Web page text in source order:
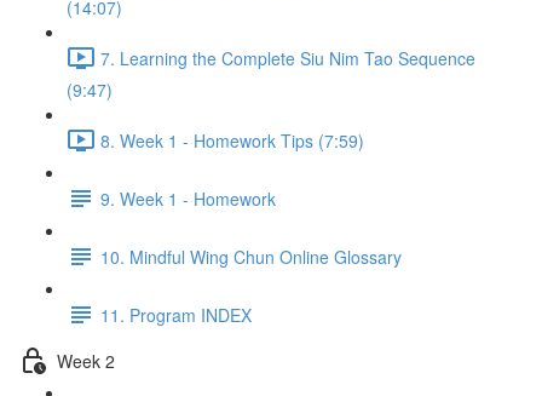
(14:07)
7. Learning the Complete Siu Nim Tao Sequence
(9:47)
8. Week 1 - Homework Tips (7:59)
9. Week 1 - Homework
10. Mindful Wing Chun Online Glossary
11. Program INDEX
Week 2